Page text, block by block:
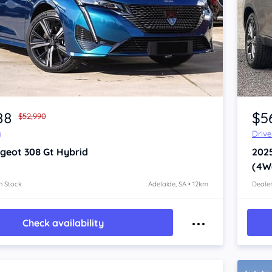
$52,990
308Gt Hybrid
Stock Adelaide, SA • 12km
Check availability
Item 1 of 4